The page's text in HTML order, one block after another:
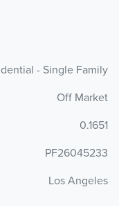
- Single Family
Off Market
0.1651
PF26045233
Los Angeles